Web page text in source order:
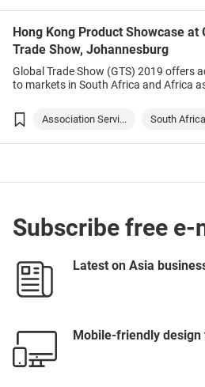
Hong Kong Product Showcase at
Trade Show, Johannesburg
Global Trade Show (GTS) 2019 offers
to markets in South Africa and Africa
markets for local buyers.
Association Servi... South Africa
Subscribe free e-
Latest on Asia
Mobile-friendly design